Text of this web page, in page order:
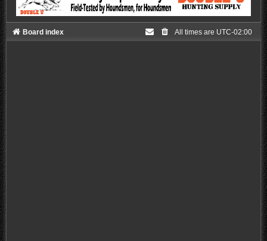
Board index All times are UTC-02:00